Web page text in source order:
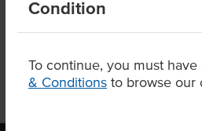
Condition
To continue, you must
& Conditions to browse our
Product Downloads